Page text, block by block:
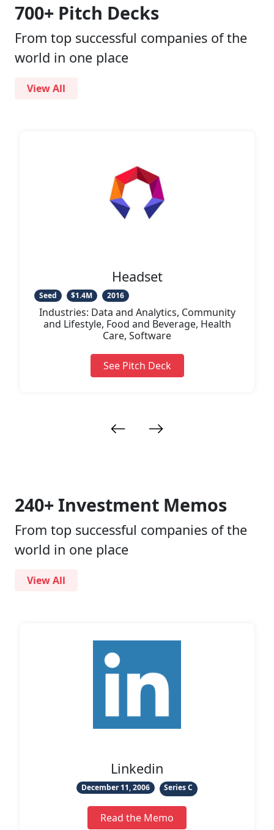
700+ Pitch Decks
From top successful companies of the
world in one place
View All
Headset
Seed $1.4M 2016
Industries: Data and Analytics, Community
and Lifestyle, Food and Beverage, Health
Care, Software
See Pitch Deck
240+ Investment Memos
From top successful companies of the
world in one place
View All
Linkedin
December 11, 2006 Series C
Read the Memo